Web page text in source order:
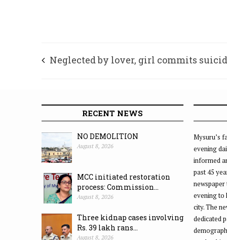
Neglected by lover, girl commits
RECENT NEWS
NO DEMOLITION
August 8, 2026
MCC initiated restoration
process: Commission...
August 8, 2026
Three kidnap cases involving
Rs. 39 lakh rans...
August 8, 2026
Mysuru’s
evening
informed
past 45
evening to
city. The
dedicated